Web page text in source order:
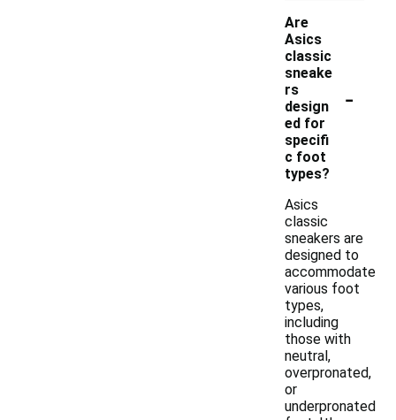
Are
Asics
classic
sneake
rs
design
ed for
specifi
c foot
types?
-
Asics
classic
sneakers are
designed to
accommodate
various foot
types,
including
those with
neutral,
overpronated,
or
underpronated